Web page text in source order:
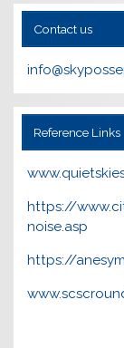
Contact us
Reference Links
https://
noise.asp
https://